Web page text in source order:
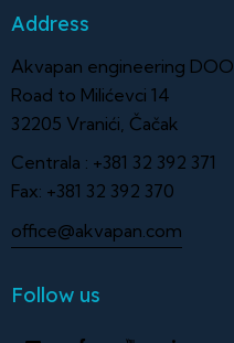
Address
Akvapan engineering DOO
Road to Milićevci 14
32205 Vranići, Čačak
Centrala : +381 32 392 371
Fax: +381 32 392 370
office@akvapan.com
Follow us